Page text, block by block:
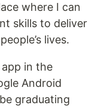
where I can
skills to deliver
lives.
in the
Android
graduating